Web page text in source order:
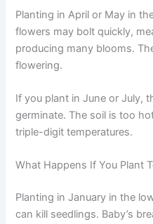
Planting in April or May in
flowers may bolt quickly,
producing many blooms.
flowering.
If you plant in June or July,
germinate. The soil is too
triple-digit temperatures.
What Happens If You Plant
Planting in January in the
can kill seedlings. Baby’s